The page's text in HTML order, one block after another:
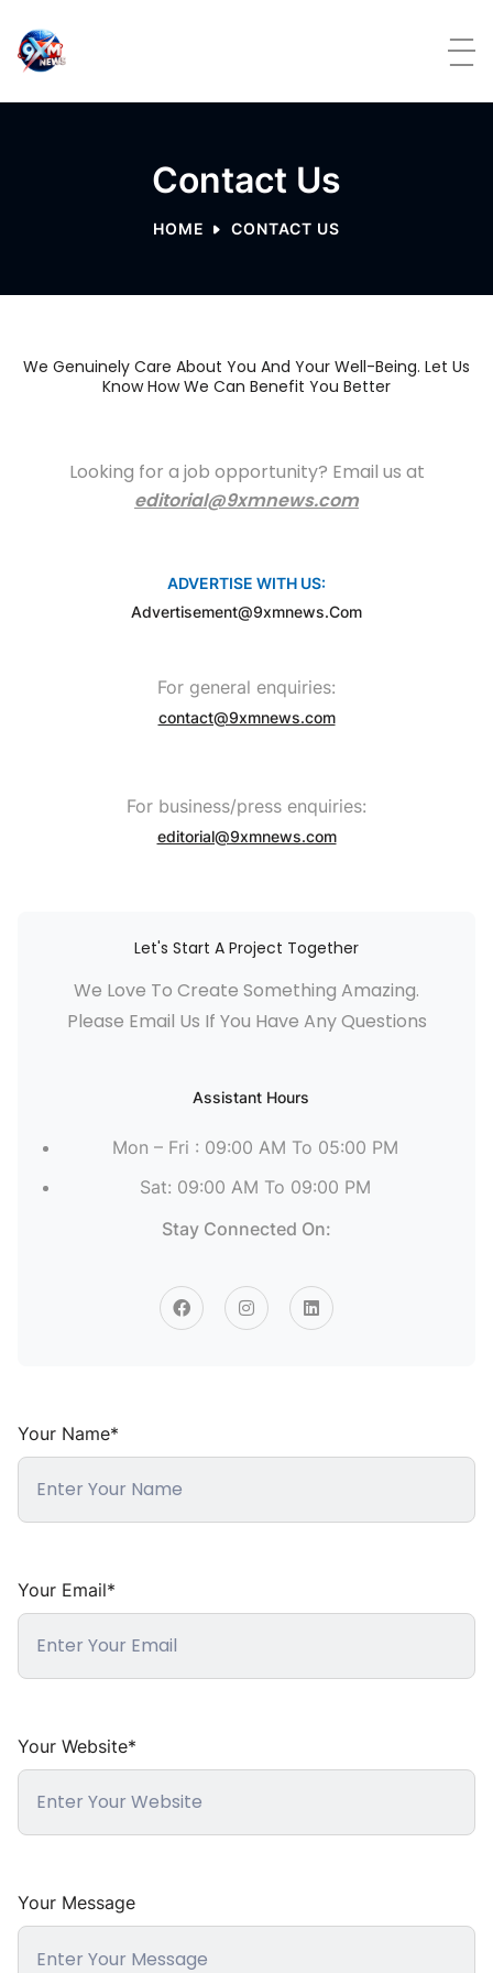
Contact Us
HOME CONTACT US
We Genuinely Care About You And Your Well-Being. Let Us
Know How We Can Benefit You Better
Looking for a job opportunity? Email us at
editorial@9xmnews.com
ADVERTISE WITH US:
Advertisement@9xmnews.com
For general enquiries:
contact@9xmnews.com
For business/press enquiries:
editorial@9xmnews.com
Let's Start A Project Together
We Love To Create Something Amazing.
Please Email Us If You Have Any Questions
Assistant Hours
Mon – Fri : 09:00 AM To 05:00 PM
Sat: 09:00 AM To 09:00 PM
Stay Connected On:
Your Name*
Your Email*
Your Website*
Your Message